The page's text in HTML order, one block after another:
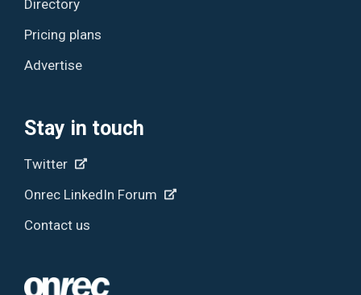
Directory
Pricing plans
Advertise
Stay in touch
Twitter
Onrec LinkedIn Forum
Contact us